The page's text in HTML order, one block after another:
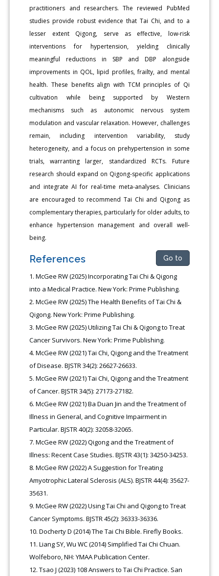
practitioners and researchers. The reviewed PubMed
studies provide robust evidence that Tai Chi, and to a
lesser extent Qigong, serve as effective, low-risk
interventions for hypertension, yielding clinically
meaningful reductions in SBP and DBP alongside
improvements in QOL, lipid profiles, frailty, and mental
health. These benefits align with TCM principles of Qi
cultivation while being supported by Western
mechanisms such as autonomic nervous system
modulation and vascular relaxation. However, challenges
remain, including intervention variability, study
heterogeneity, and a focus on prehypertension in some
trials, warranting larger, standardized RCTs. Future
research should expand on Qigong-specific applications
and integrate AI for real-time meta-analyses. Clinicians
are encouraged to recommend Tai Chi and Qigong as
complementary therapies, particularly for older adults, to
enhance hypertension management and overall well-
being.
References Go to
McGee RW (2025) Incorporating Tai Chi & Qigong
into a Medical Practice. New York: Prime Publishing.
McGee RW (2025) The Health Benefits of Tai Chi &
Qigong. New York: Prime Publishing.
McGee RW (2025) Utilizing Tai Chi & Qigong to Treat
Cancer Survivors. New York: Prime Publishing.
McGee RW (2021) Tai Chi, Qigong and the Treatment
of Disease. BJSTR 34(2): 26627-26633.
McGee RW (2021) Tai Chi, Qigong and the Treatment
of Cancer. BJSTR 34(5): 27173-27182.
McGee RW (2021) Ba Duan Jin and the Treatment of
Illness in General, and Cognitive Impairment in
Particular. BJSTR 40(2): 32058-32065.
McGee RW (2022) Qigong and the Treatment of
Illness: Recent Case Studies. BJSTR 43(1): 34250-34253.
McGee RW (2022) A Suggestion for Treating
Amyotrophic Lateral Sclerosis (ALS). BJSTR 44(4): 35627-
35631.
McGee RW (2022) Using Tai Chi and Qigong to Treat
Cancer Symptoms. BJSTR 45(2): 36333-36336.
Docherty D (2014) The Tai Chi Bible. Firefly Books.
Liang SY, Wu WC (2014) Simplified Tai Chi Chuan.
Wolfeboro, NH: YMAA Publication Center.
Tsao J (2023) 108 Answers to Tai Chi Practice. San